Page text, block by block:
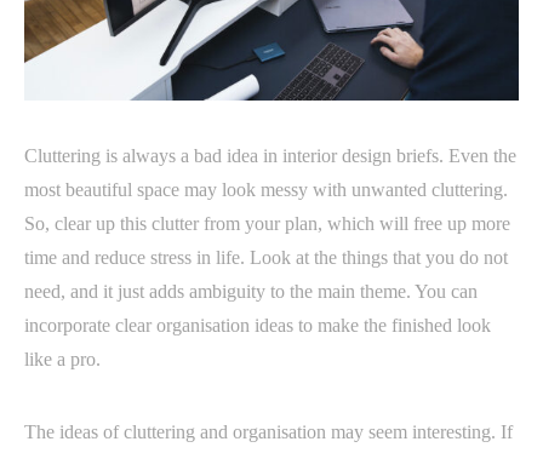
Cluttering is always a bad idea in interior design briefs. Even the
most beautiful space may look messy with unwanted cluttering.
So, clear up this clutter from your plan, which will free up more
time and reduce stress in life. Look at the things that you do not
need, and it just adds ambiguity to the main theme. You can
incorporate clear organisation ideas to make the finished look
like a pro.
The ideas of cluttering and organisation may seem interesting. If